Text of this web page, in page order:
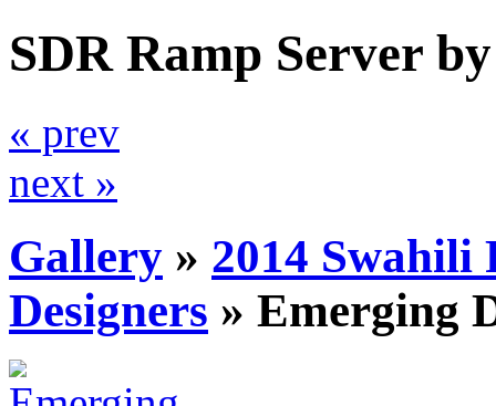
SDR Ramp Server
« prev
next »
Gallery » 2014 Swahili
Designers » Emerging